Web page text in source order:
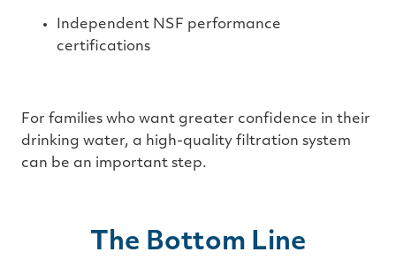
Independent NSF performance
certifications
For families who want greater confidence in their
drinking water, a high-quality filtration system
can be an important step.
The Bottom Line